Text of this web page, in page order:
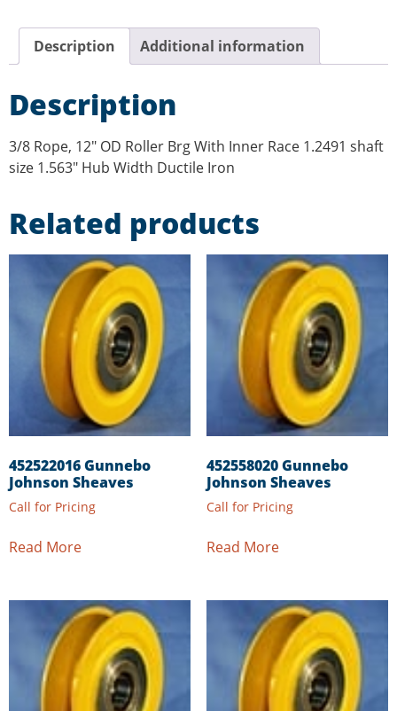
Description Additional information
Description
3/8 Rope, 12″ OD Roller Brg With Inner Race 1.2491 shaft
size 1.563″ Hub Width Ductile Iron
Related products
452522016 Gunnebo
Johnson Sheaves
Call for Pricing
Read More
452558020 Gunnebo
Johnson Sheaves
Call for Pricing
Read More